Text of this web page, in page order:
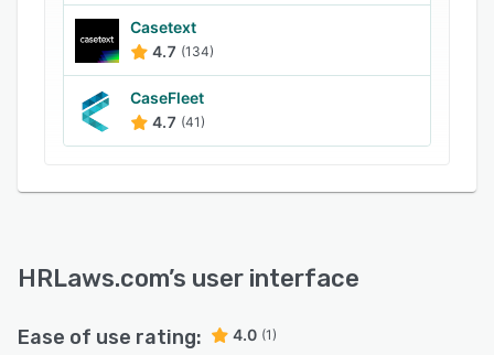
Casetext
4.7 (134)
CaseFleet
4.7 (41)
HRLaws.com’s user interface
Ease of use rating: 4.0 (1)